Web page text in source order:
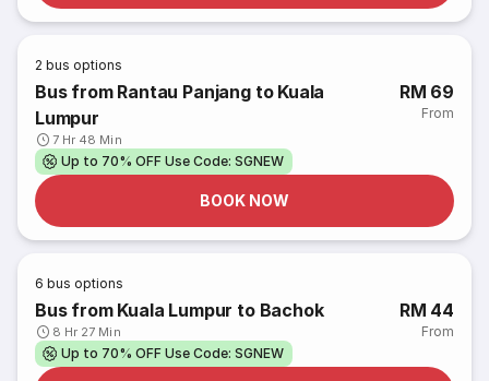
2 bus options
Bus from Rantau Panjang to Kuala
Lumpur
7 Hr 48 Min
RM 69
From
Up to 70% OFF Use Code: SGNEW
BOOK NOW
6 bus options
Bus from Kuala Lumpur to Bachok
8 Hr 27 Min
RM 44
From
Up to 70% OFF Use Code: SGNEW